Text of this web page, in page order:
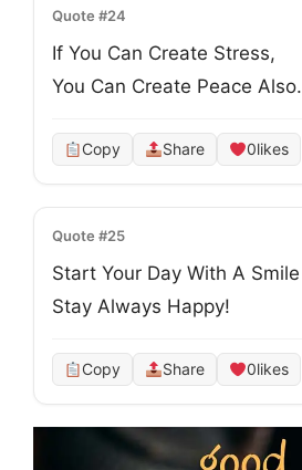
Quote #24
If You Can Create Stress,
You Can Create Peace Also.
Copy Share 0likes
Quote #25
Start Your Day With A Smile
Stay Always Happy!
Copy Share 0likes